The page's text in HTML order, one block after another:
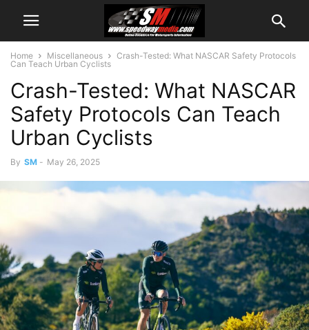
Home Miscellaneous
Crash-Tested: What NASCAR Safety Protocols
Can Teach Urban Cyclists
Crash-Tested: What NASCAR
Safety Protocols Can Teach
Urban Cyclists
By SM - May 26, 2025